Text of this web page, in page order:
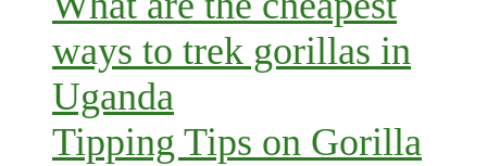
ways to trek gorillas in
Uganda
Tipping Tips on Gorilla